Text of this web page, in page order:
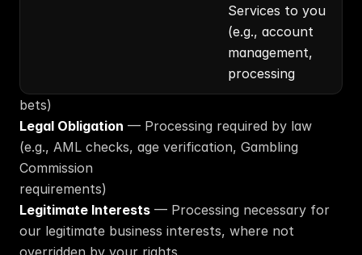
Services to you
(e.g., account
management,
processing
bets)
Legal Obligation — Processing required by law
(e.g., AML checks, age verification, Gambling
Commission
requirements)
Legitimate Interests — Processing necessary for
our legitimate business interests, where not
overridden by your rights